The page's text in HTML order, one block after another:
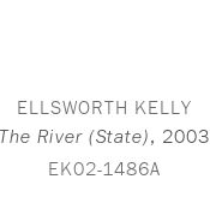
ELLSWORTH KELLY
The River (State), 2003
EK02-1486A